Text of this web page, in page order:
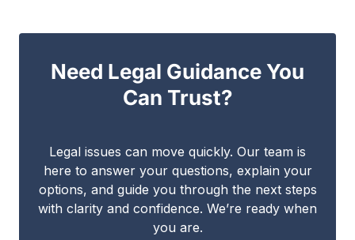
Need Legal Guidance You
Can Trust?
Legal issues can move quickly. Our team is
here to answer your questions, explain your
options, and guide you through the next steps
with clarity and confidence. We’re ready when
you are.